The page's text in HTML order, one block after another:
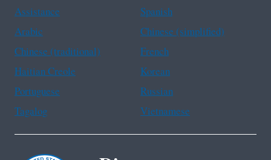
Assistance
Spanish
Arabic
Chinese (simplified)
Chinese (traditional)
French
Haitian Creole
Korean
Portuguese
Russian
Tagalog
Vietnamese